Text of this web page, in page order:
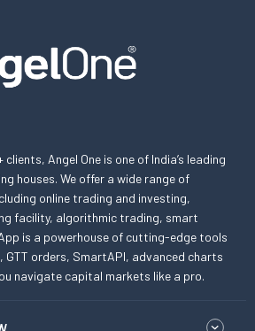
Angel One is one of India’s leading
houses. We offer a wide range of
online trading and investing,
facility, algorithmic trading, smart
is a powerhouse of cutting-edge tools
GTT orders, SmartAPI, advanced charts
navigate capital markets like a pro.